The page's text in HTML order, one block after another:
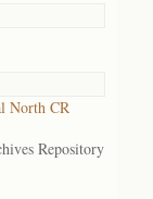
North CR
Repository